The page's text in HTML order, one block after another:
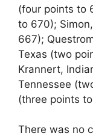
(four points to
to 670);
667);
Texas (two
Krannert,
Tennessee
(three points
There was no